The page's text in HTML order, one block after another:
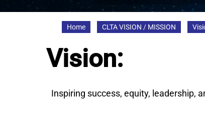
Home CLTA VISION / MISSION
Vision:
Inspiring success, equity, leadership,